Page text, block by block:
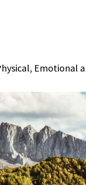
Emotional